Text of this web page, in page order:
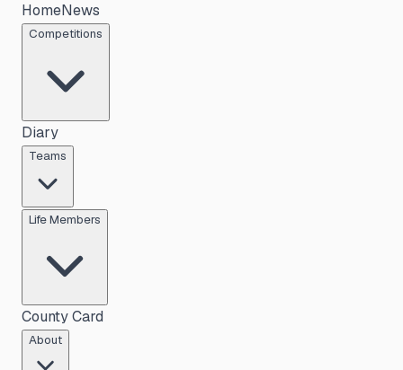
HomeNews
Competitions
Diary
Teams
Life Members
County Card
About